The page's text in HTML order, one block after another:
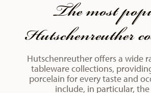
The most
Hutschenreuther
Hutschenreuther offers a wide
tableware collections,
porcelain for every taste and
include, in particular,